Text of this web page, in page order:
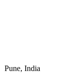
Pune, India